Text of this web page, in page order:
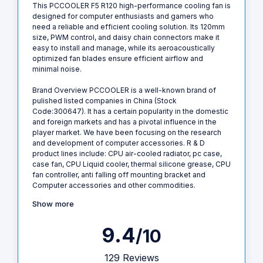
This PCCOOLER F5 R120 high-performance cooling fan is
designed for computer enthusiasts and gamers who
need a reliable and efficient cooling solution. Its 120mm
size, PWM control, and daisy chain connectors make it
easy to install and manage, while its aeroacoustically
optimized fan blades ensure efficient airflow and
minimal noise.
Brand Overview PCCOOLER is a well-known brand of
pulished listed companies in China (Stock
Code:300647). It has a certain popularity in the domestic
and foreign markets and has a pivotal influence in the
player market. We have been focusing on the research
and development of computer accessories. R & D
product lines include: CPU air-cooled radiator, pc case,
case fan, CPU Liquid cooler, thermal silicone grease, CPU
fan controller, anti falling off mounting bracket and
Computer accessories and other commodities.
Show more
9.4/10
129 Reviews